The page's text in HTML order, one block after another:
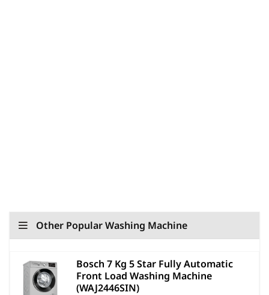
Other Popular Washing Machine
Bosch 7 Kg 5 Star Fully Automatic
Front Load Washing Machine
(WAJ2446SIN)